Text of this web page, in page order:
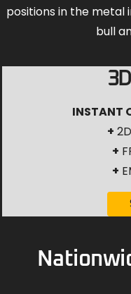
positions in the metal
bull
INSTANT
+
+
+